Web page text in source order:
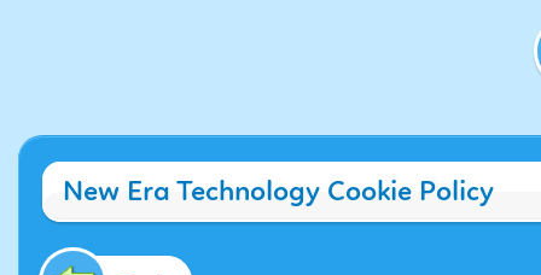
New Era Technology Cookie Policy